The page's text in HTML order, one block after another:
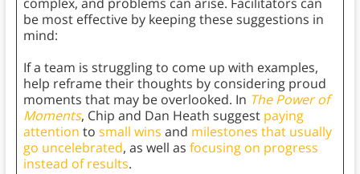
complex, and problems can arise. Facilitators can
be most effective by keeping these suggestions in
mind:
If a team is struggling to come up with examples,
help reframe their thoughts by considering proud
moments that may be overlooked. In The Power of
Moments, Chip and Dan Heath suggest paying
attention to small wins and milestones that usually
go uncelebrated, as well as focusing on progress
instead of results.